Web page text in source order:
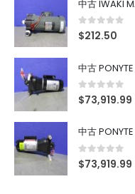
中古 IWAKI
0out of 5
$212.50
中古
0out of 5
$73,919.99
中古
0out of 5
$73,919.99